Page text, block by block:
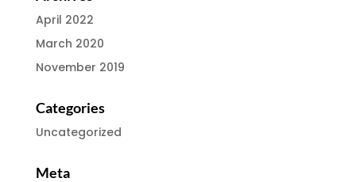
April 2022
March 2020
November 2019
Categories
Uncategorized
Meta